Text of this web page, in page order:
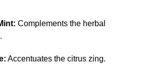
Complements the herbal
Accentuates the citrus zing.